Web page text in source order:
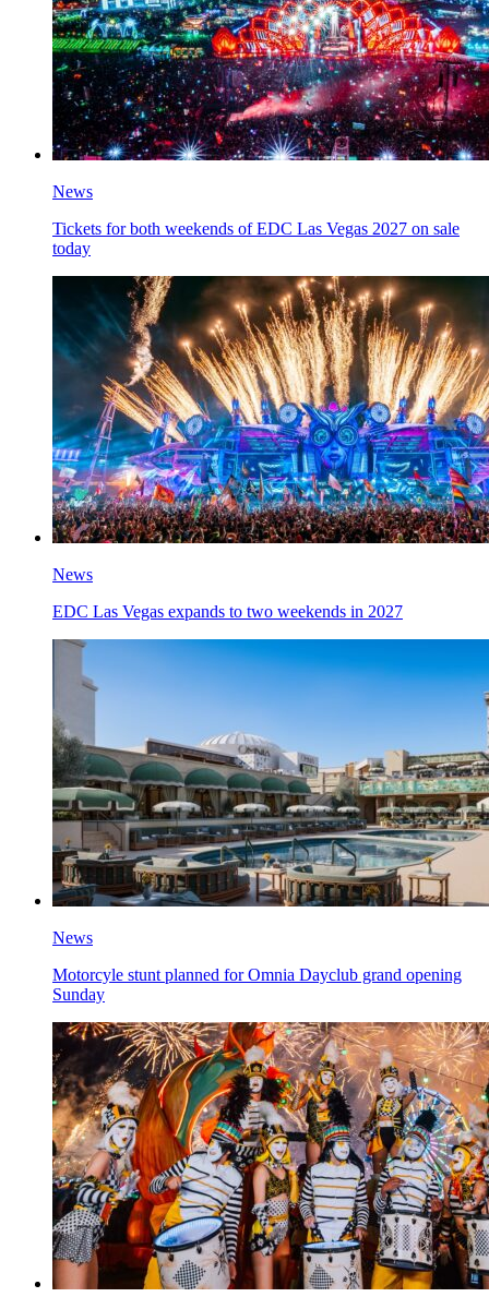
News
Tickets for both weekends of EDC Las Vegas 2027 on sale
today
News
EDC Las Vegas expands to two weekends in 2027
News
Motorcyle stunt planned for Omnia Dayclub grand opening
Sunday